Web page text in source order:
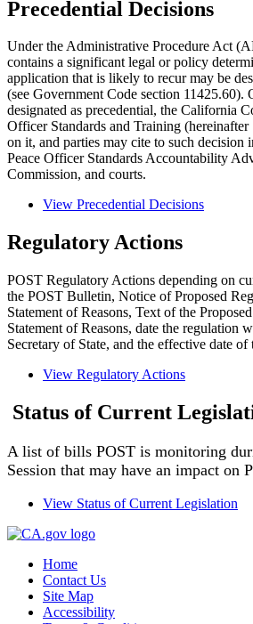
Precedential Decisions
Under the Administrative Procedure Act
contains a significant legal or policy
application that is likely to recur may be
(see Government Code section 11425.60).
designated as precedential, the California
Officer Standards and Training
on it, and parties may cite to such decision
Peace Officer Standards Accountability
Commission, and courts.
View Precedential Decisions
Regulatory Actions
POST Regulatory Actions depending on
the POST Bulletin, Notice of Proposed
Statement of Reasons, Text of the
Statement of Reasons, date the regulation
Secretary of State, and the effective date of
View Regulatory Actions
Status of Current
A list of bills POST is monitoring
Session that may have an impact on
View Status of Current Legislation
Home
Contact Us
Site Map
Accessibility